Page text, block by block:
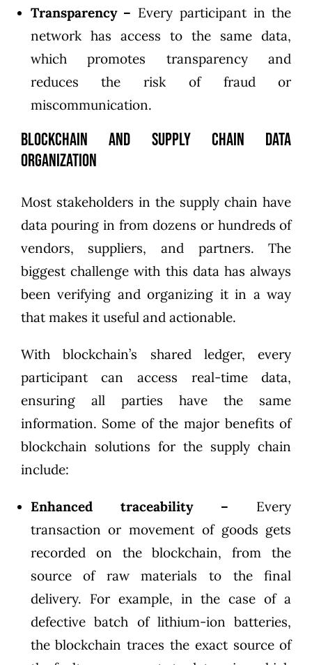
Transparency – Every participant in the
network has access to the same data,
which promotes transparency and
reduces the risk of fraud or
miscommunication.
Blockchain and Supply Chain Data
Organization
Most stakeholders in the supply chain have
data pouring in from dozens or hundreds of
vendors, suppliers, and partners. The
biggest challenge with this data has always
been verifying and organizing it in a way
that makes it useful and actionable.
With blockchain’s shared ledger, every
participant can access real-time data,
ensuring all parties have the same
information. Some of the major benefits of
blockchain solutions for the supply chain
include:
Enhanced traceability – Every
transaction or movement of goods gets
recorded on the blockchain, from the
source of raw materials to the final
delivery. For example, in the case of a
defective batch of lithium-ion batteries,
the blockchain traces the exact source of